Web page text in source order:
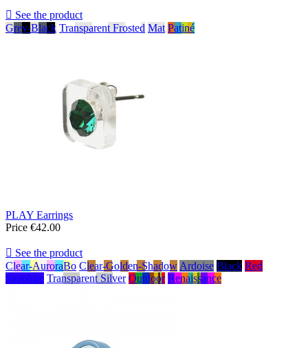
 See the product
Grey-Black Transparent Frosted Mat Patiné
PLAY Earrings
Price €42.00
 See the product
Clear-AuroraBo Clear-Golden-ShadowArdoise Black Red
Sapphire Transparent Silver Outdoor Renaissance